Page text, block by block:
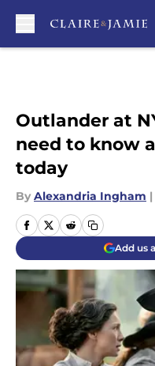
Outlander at
need to know
today
By Alexandria Ingham |
Add us